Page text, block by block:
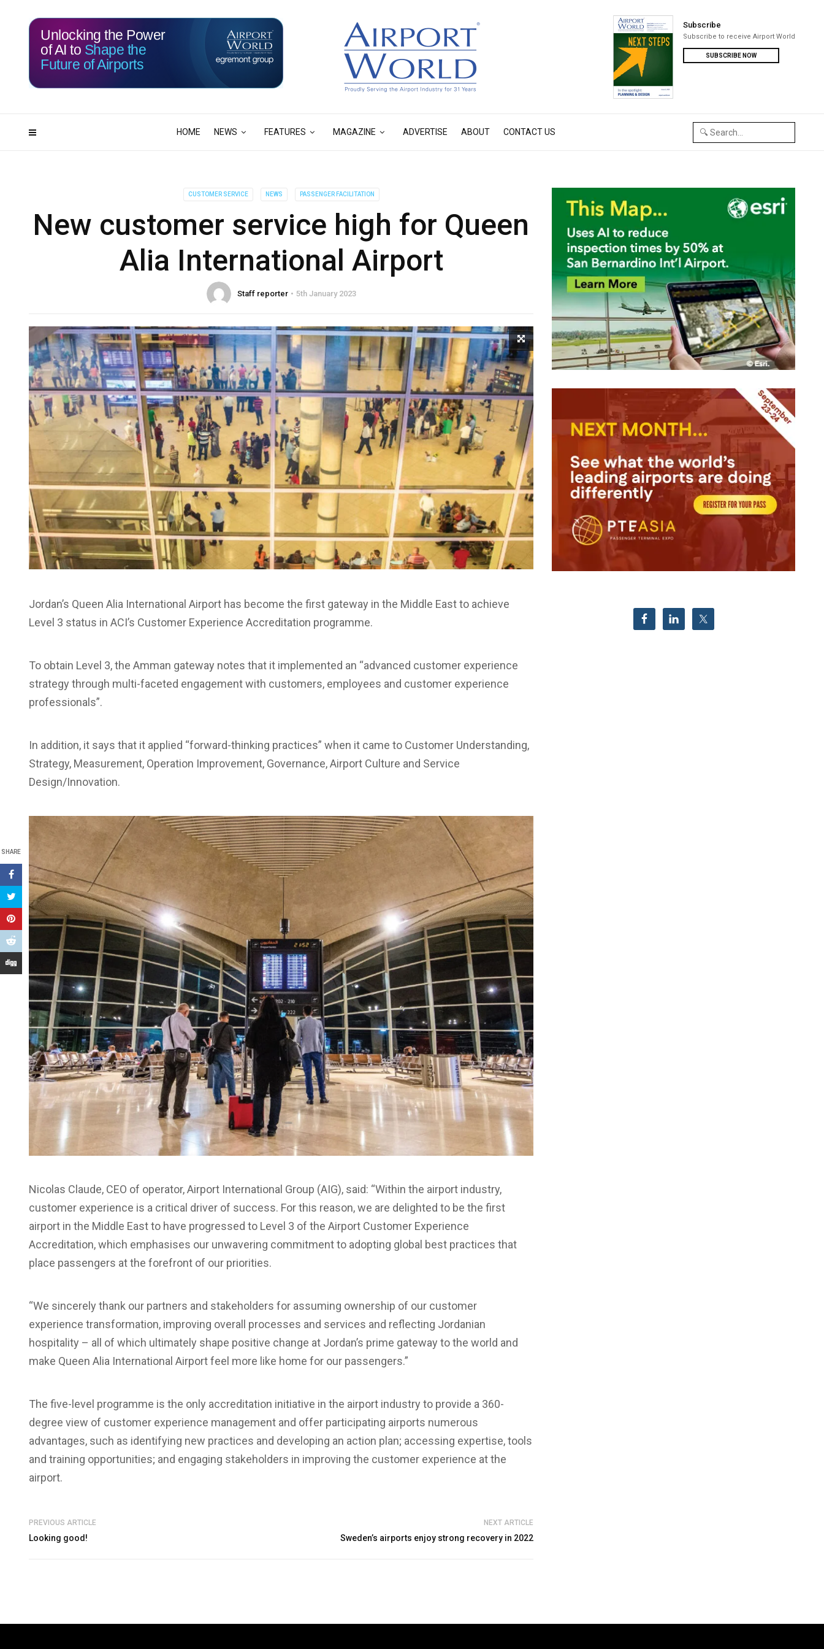
HOME NEWS FEATURES MAGAZINE ADVERTISE ABOUT CONTACT US
Subscribe
Subscribe to receive Airport World
SUBSCRIBE NOW
116 00
Unlocking the Power
of AI to Shape the
Future of Airports
CUSTOMER SERVICE NEWS PASSENGER FACILITATION
New customer service high for Queen
Alia International Airport
Staff reporter 5th January 2023
SHARE
Jordan’s Queen Alia International Airport has become the first gateway in the Middle East to achieve
Level 3 status in ACI’s Customer Experience Accreditation programme.
To obtain Level 3, the Amman gateway notes that it implemented an “advanced customer experience
strategy through multi-faceted engagement with customers, employees and customer experience
professionals”.
In addition, it says that it applied “forward-thinking practices” when it came to Customer Understanding,
Strategy, Measurement, Operation Improvement, Governance, Airport Culture and Service
Design/Innovation.
Nicolas Claude, CEO of operator, Airport International Group (AIG), said: “Within the airport industry,
customer experience is a critical driver of success. For this reason, we are delighted to be the first
airport in the Middle East to have progressed to Level 3 of the Airport Customer Experience
Accreditation, which emphasises our unwavering commitment to adopting global best practices that
place passengers at the forefront of our priorities.
“We sincerely thank our partners and stakeholders for assuming ownership of our customer
experience transformation, improving overall processes and services and reflecting Jordanian
hospitality – all of which ultimately shape positive change at Jordan’s prime gateway to the world and
make Queen Alia International Airport feel more like home for our passengers.”
The five-level programme is the only accreditation initiative in the airport industry to provide a 360-
degree view of customer experience management and offer participating airports numerous
advantages, such as identifying new practices and developing an action plan; accessing expertise, tools
and training opportunities; and engaging stakeholders in improving the customer experience at the
airport.
PREVIOUS ARTICLE
Looking good!
NEXT ARTICLE
Sweden’s airports enjoy strong recovery in 2022